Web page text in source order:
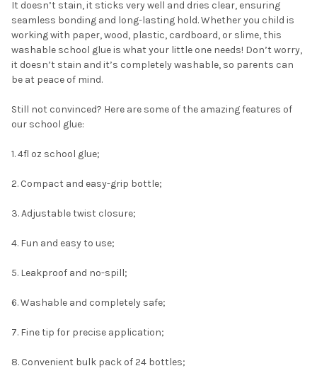
It doesn’t stain, it sticks very well and dries clear, ensuring
seamless bonding and long-lasting hold. Whether you child is
working with paper, wood, plastic, cardboard, or slime, this
washable school glue is what your little one needs! Don’t worry,
it doesn’t stain and it’s completely washable, so parents can
be at peace of mind.
Still not convinced? Here are some of the amazing features of
our school glue:
1. 4fl oz school glue;
2. Compact and easy-grip bottle;
3. Adjustable twist closure;
4. Fun and easy to use;
5. Leakproof and no-spill;
6. Washable and completely safe;
7. Fine tip for precise application;
8. Convenient bulk pack of 24 bottles;